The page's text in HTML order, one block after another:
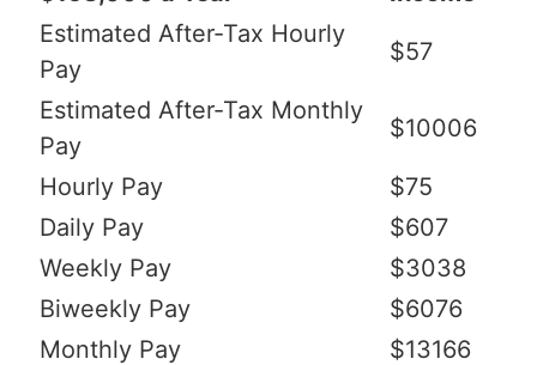
Estimated After-Tax Hourly
Pay
$57
Estimated After-Tax Monthly
Pay
$10006
Hourly Pay
$75
Daily Pay
$607
Weekly Pay
$3038
Biweekly Pay
$6076
Monthly Pay
$13166